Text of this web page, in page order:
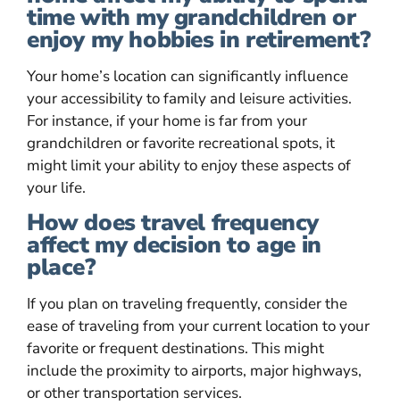
time with my grandchildren or
enjoy my hobbies in retirement?
Your home’s location can significantly influence
your accessibility to family and leisure activities.
For instance, if your home is far from your
grandchildren or favorite recreational spots, it
might limit your ability to enjoy these aspects of
your life.
How does travel frequency
affect my decision to age in
place?
If you plan on traveling frequently, consider the
ease of traveling from your current location to your
favorite or frequent destinations. This might
include the proximity to airports, major highways,
or other transportation services.